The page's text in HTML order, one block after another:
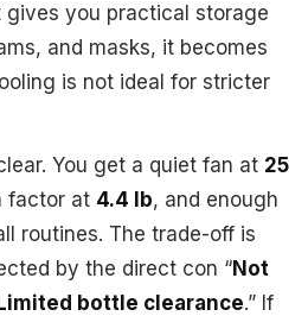
you practical storage
and masks, it becomes
is not ideal for stricter
You get a quiet fan at 25
factor at 4.4 lb, and enough
routines. The trade-off is
by the direct con “Not
Limited bottle clearance.” If